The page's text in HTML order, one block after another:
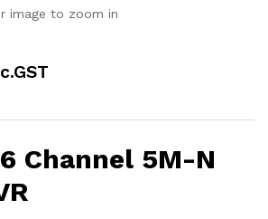
image to zoom in
Channel 5M-N